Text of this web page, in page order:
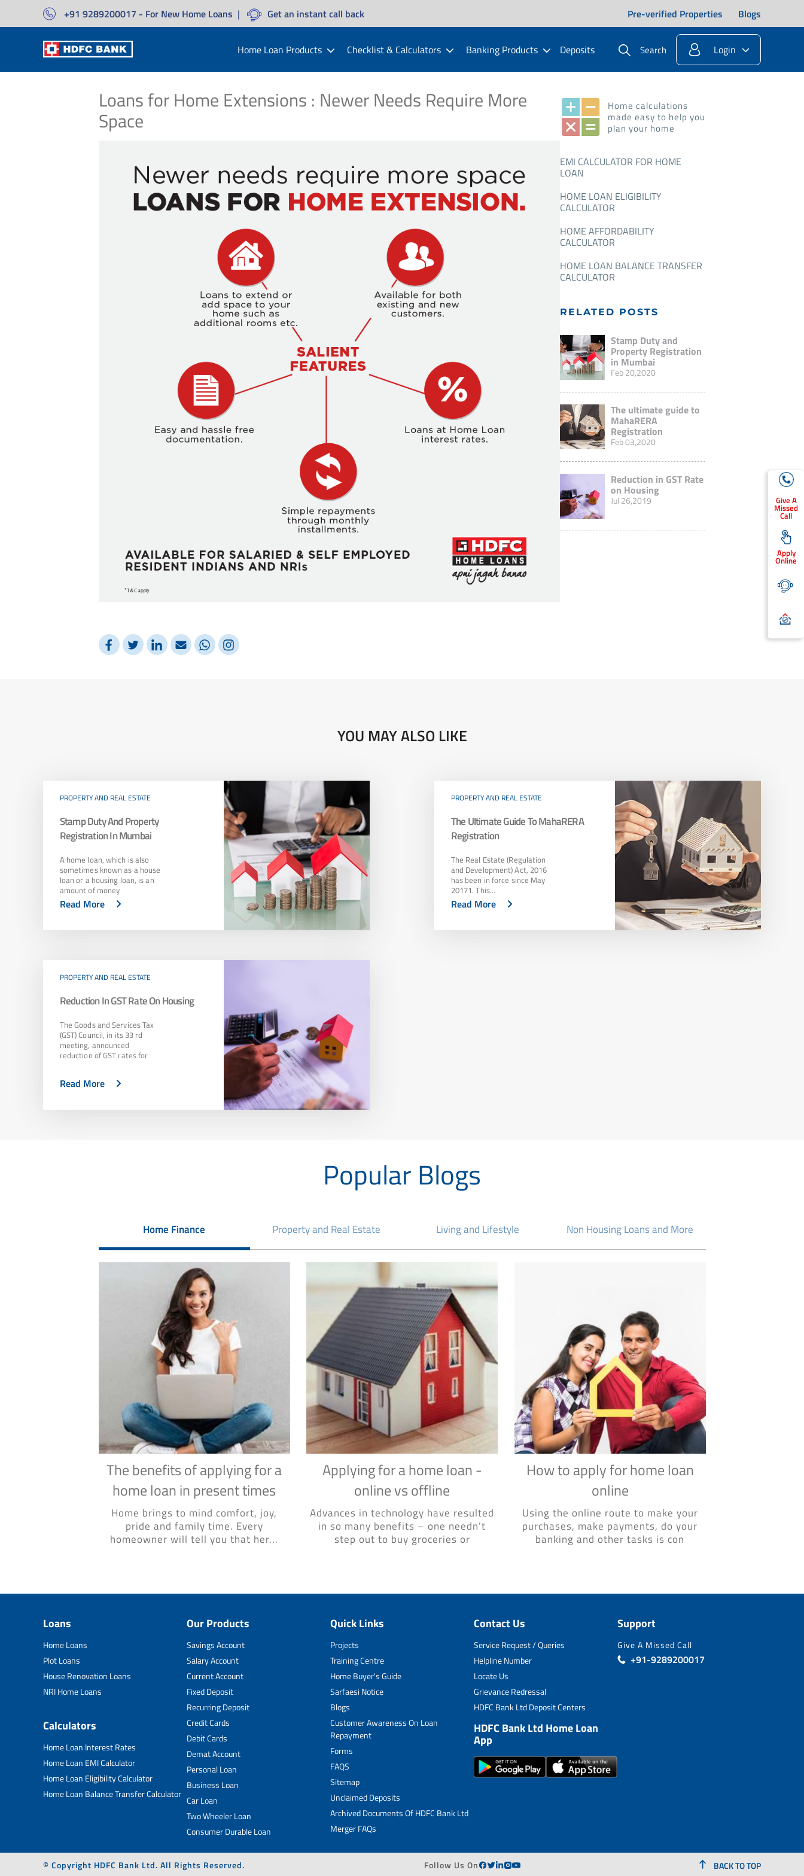
+91 9289200017 - For New Home Loans | Get an instant call back Pre-verified Properties Blogs
Home Loan Products Checklist & Calculators Banking Products Deposits Search Login
Loans for Home Extensions : Newer Needs Require More
Space
Home calculations
made easy to help you
plan your home
EMI CALCULATOR FOR HOME
LOAN
HOME LOAN ELIGIBILITY
CALCULATOR
HOME AFFORDABILITY
CALCULATOR
HOME LOAN BALANCE TRANSFER
CALCULATOR
RELATED POSTS
Stamp Duty and
Property Registration
in Mumbai
Feb 20,2020
The ultimate guide to
MahaRERA
Registration
Feb 03,2020
Reduction in GST Rate
on Housing
Jul 26,2019
YOU MAY ALSO LIKE
PROPERTY AND REAL ESTATE
Stamp Duty And Property
Registration In Mumbai
A home loan, which is also
sometimes known as a house
loan or a housing loan, is an
amount of money
Read More
PROPERTY AND REAL ESTATE
The Ultimate Guide To MahaRERA
Registration
The Real Estate (Regulation
and Development) Act, 2016
has been in force since May
20171. This…
Read More
PROPERTY AND REAL ESTATE
Reduction In GST Rate On Housing
The Goods and Services Tax
(GST) Council, in its 33 rd
meeting, announced
reduction of GST rates for
Read More
Popular Blogs
Home Finance Property and Real Estate Living and Lifestyle Non Housing Loans and More
The benefits of applying for a
home loan in present times
Home brings to mind comfort, joy,
pride and family time. Every
homeowner will tell you that her...
Applying for a home loan -
online vs offline
Advances in technology have resulted
in so many benefits – one needn’t
step out to buy groceries or
How to apply for home loan
online
Using the online route to make your
purchases, make payments, do your
banking and other tasks is con
Loans
Home Loans
Plot Loans
House Renovation Loans
NRI Home Loans
Calculators
Home Loan Interest Rates
Home Loan EMI Calculator
Home Loan Eligibility Calculator
Home Loan Balance Transfer Calculator
Our Products
Savings Account
Salary Account
Current Account
Fixed Deposit
Recurring Deposit
Credit Cards
Debit Cards
Demat Account
Personal Loan
Business Loan
Car Loan
Two Wheeler Loan
Consumer Durable Loan
Quick Links
Projects
Training Centre
Home Buyer's Guide
Sarfaesi Notice
Blogs
Customer Awareness On Loan
Repayment
Forms
FAQS
Sitemap
Unclaimed Deposits
Archived Documents Of HDFC Bank Ltd
Merger FAQs
Contact Us
Service Request / Queries
Helpline Number
Locate Us
Grievance Redressal
HDFC Bank Ltd Deposit Centers
HDFC Bank Ltd Home Loan
App
Support
Give A Missed Call
+91-9289200017
© Copyright HDFC Bank Ltd. All Rights Reserved. Follow Us On BACK TO TOP
Give A
Missed
Call
Apply
Online